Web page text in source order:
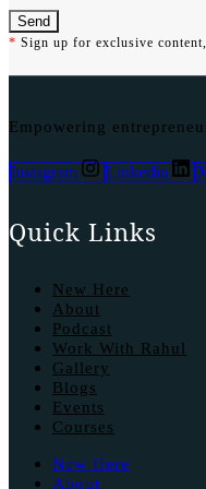
Send
* Sign up for exclusive
Empowering
Instagram Linkedin
Quick Links
New Here
About
Podcast
Work With Rahul
Gallery
Blogs
Events
Courses
New Here
About